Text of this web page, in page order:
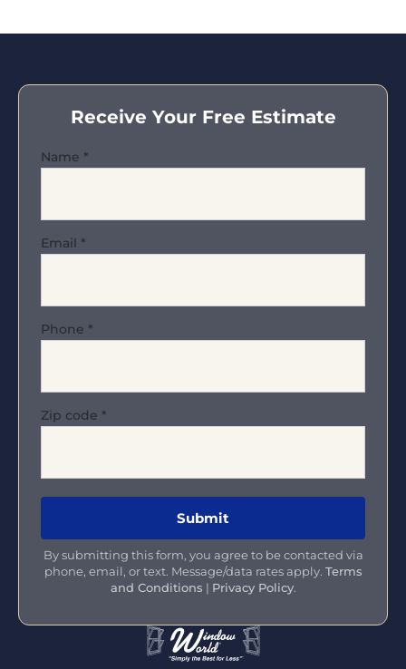
Receive Your Free Estimate
Name *
Email *
Phone *
Zip code *
By submitting this form, you agree to be contacted via
phone, email, or text. Message/data rates apply. Terms
and Conditions | Privacy Policy.